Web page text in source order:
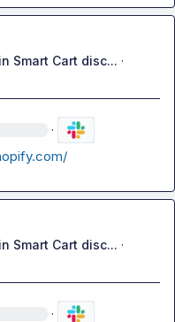
Smart Cart disc... ·
·
Smart Cart disc... ·
·